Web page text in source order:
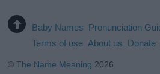
Baby Names Pronunciation
Terms of use About us Donate
©The Name Meaning 2026